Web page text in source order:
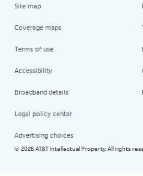
Site map
Coverage maps
Terms of use
Accessibility
Broadband details
Legal policy center
Advertising choices
© 2026 AT&T Intellectual Property. All rights